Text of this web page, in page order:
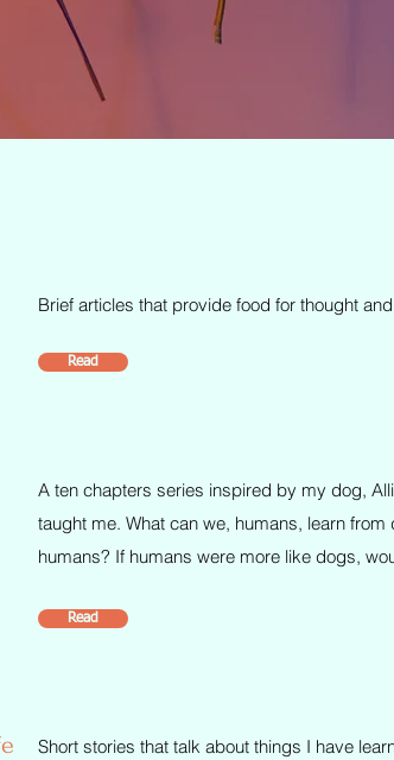
Brief articles that provide food for thought
Read
A ten chapters series inspired by my dog,
taught me. What can we, humans, learn
humans? If humans were more like dogs,
Read
Short stories that talk about things I have